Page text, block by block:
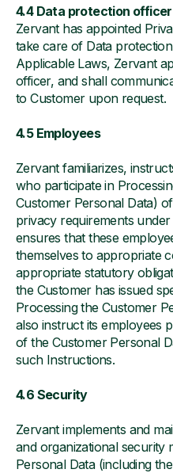
4.4 Data protection officer
Zervant has appointed
take care of Data
Applicable Laws, Zervant
officer, and shall
to Customer upon request.
4.5 Employees
Zervant familiarizes,
who participate in
Customer Personal Data)
privacy requirements
ensures that these
themselves to appropriate
appropriate statutory
the Customer has issued
Processing the Customer
also instruct its employees
of the Customer Personal
such Instructions.
4.6 Security
Zervant implements and
and organizational security
Personal Data (including